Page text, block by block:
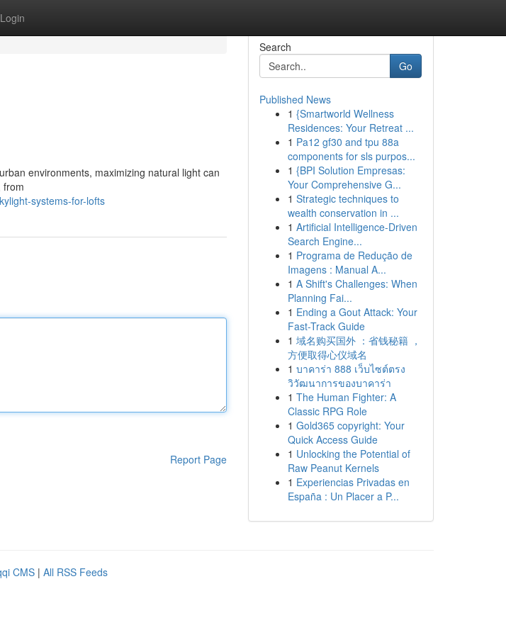
Login
environments, maximizing natural light can
from
systems-for-lofts
Report Page
Search
Go
Published News
1 {Smartworld Wellness
Residences: Your Retreat ...
1 Pa12 gf30 and tpu 88a
components for sls purpos...
1 {BPI Solution Empresas:
Your Comprehensive G...
1 Strategic techniques to
wealth conservation in ...
1 Artificial Intelligence-Driven
Search Engine...
1 Programa de Redução de
Imagens : Manual A...
1 A Shift's Challenges: When
Planning Fai...
1 Ending a Gout Attack: Your
Fast-Track Guide
1 域名购买国外 ：省钱秘籍 ，
方便取得心仪域名
1 บาคาร่า 888 เว็บไซต์ตรง
วิวัฒนาการของบาคาร่า
1 The Human Fighter: A
Classic RPG Role
1 Gold365 copyright: Your
Quick Access Guide
1 Unlocking the Potential of
Raw Peanut Kernels
1 Experiencias Privadas en
España : Un Placer a P...
CMS | All RSS Feeds